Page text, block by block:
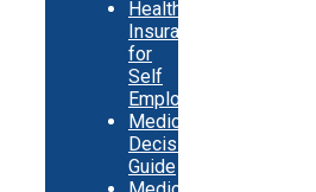
Health
Insurance
for
Self
Employed
Medicare
Decision
Guide